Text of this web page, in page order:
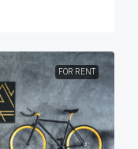
FOR RENT